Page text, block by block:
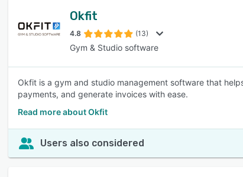
Okfit
4.8 (13)
Gym & Studio software
Okfit is a gym and studio management software that
payments, and generate invoices with ease.
Read more about Okfit
Users also considered